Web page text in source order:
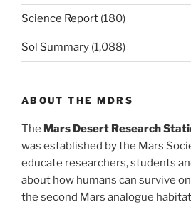
Science Report (180)
Sol Summary (1,088)
ABOUT THE MDRS
The Mars Desert Research
was established by the Mars
educate researchers, students
about how humans can survive
the second Mars analogue